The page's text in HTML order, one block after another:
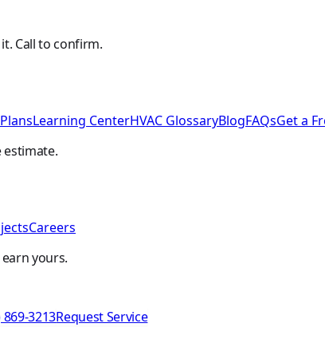
Call to confirm.
Learning CenterHVAC GlossaryBlogFAQsGet a
estimate.
Careers
yours.
869-3213Request Service